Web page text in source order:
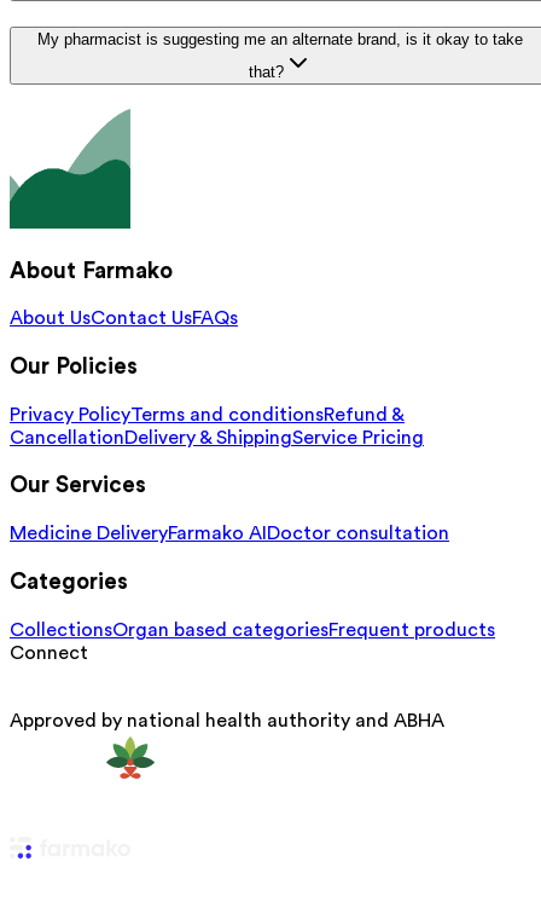
My pharmacist is suggesting me an alternate brand, is it okay to take
that?
About Farmako
About UsContact UsFAQs
Our Policies
Privacy PolicyTerms and conditionsRefund &
CancellationDelivery & ShippingService Pricing
Our Services
Medicine DeliveryFarmako AI Doctor consultation
Categories
CollectionsOrgan based categoriesFrequent products
Connect
Approved by national health authority and ABHA